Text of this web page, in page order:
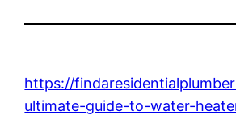
https://
ultimate-guide-to-water-